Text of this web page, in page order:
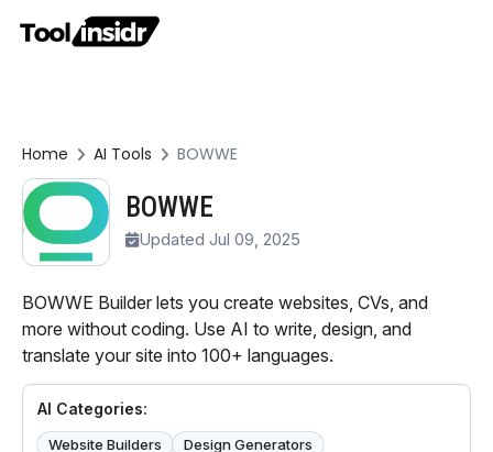
Home AI Tools BOWWE
BOWWE
Updated Jul 09, 2025
BOWWE Builder lets you create websites, CVs, and
more without coding. Use AI to write, design, and
translate your site into 100+ languages.
AI Categories:
Website Builders Design Generators